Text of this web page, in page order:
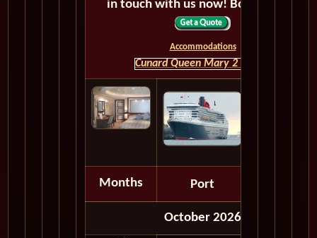
in touch with us now! Bon voyage!
Accommodations
Cunard Queen Mary 2 HOME
Months Port
October 2026